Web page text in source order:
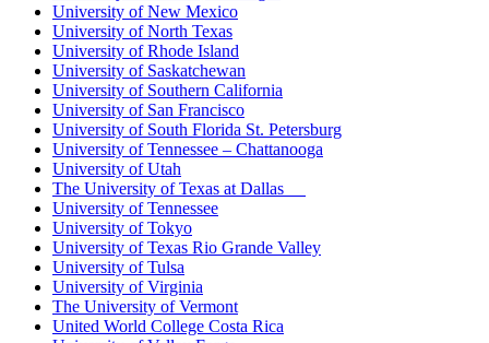
University of New Mexico
University of North Texas
University of Rhode Island
University of Saskatchewan
University of Southern California
University of San Francisco
University of South Florida St. Petersburg
University of Tennessee – Chattanooga
University of Utah
The University of Texas at Dallas
University of Tennessee
University of Tokyo
University of Texas Rio Grande Valley
University of Tulsa
University of Virginia
The University of Vermont
United World College Costa Rica